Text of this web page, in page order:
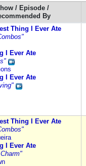
/ Episode /
By
Thing I Ever Ate
I Ever Ate
I Ever Ate
Thing I Ever Ate
I Ever Ate